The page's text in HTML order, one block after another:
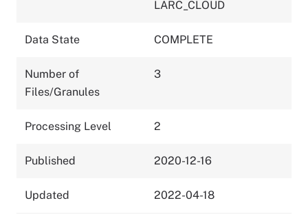
LARC_CLOUD
Data State COMPLETE
Number of
Files/Granules
3
Processing Level 2
Published 2020-12-16
Updated 2022-04-18